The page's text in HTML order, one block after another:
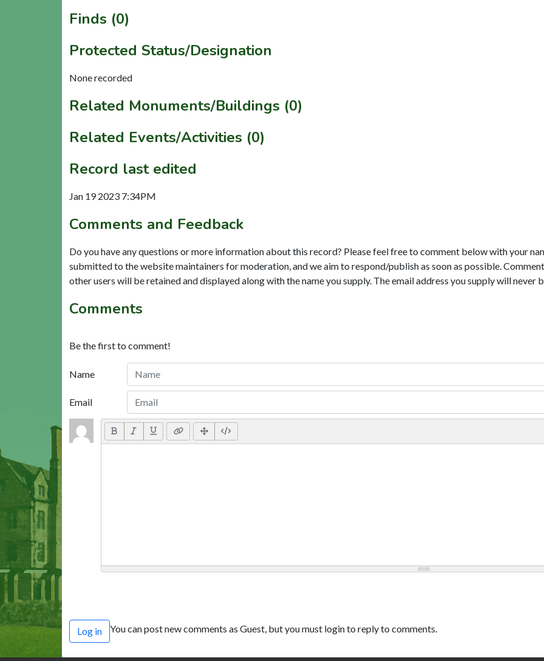
Finds (0)
Protected Status/Designation
None recorded
Related Monuments/Buildings (0)
Related Events/Activities (0)
Record last edited
Jan 19 2023 7:34PM
Comments and Feedback
Do you have any questions or more information about this record? Please feel free to comment below with your
submitted to the website maintainers for moderation, and we aim to respond/publish as soon as possible.
other users will be retained and displayed along with the name you supply. The email address you supply will never
Comments
Be the first to comment!
Name
Email
Log in You can post new comments as Guest, but you must login to reply to comments.